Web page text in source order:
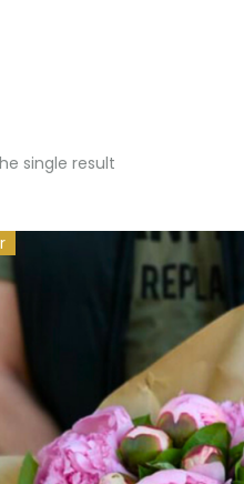
single result